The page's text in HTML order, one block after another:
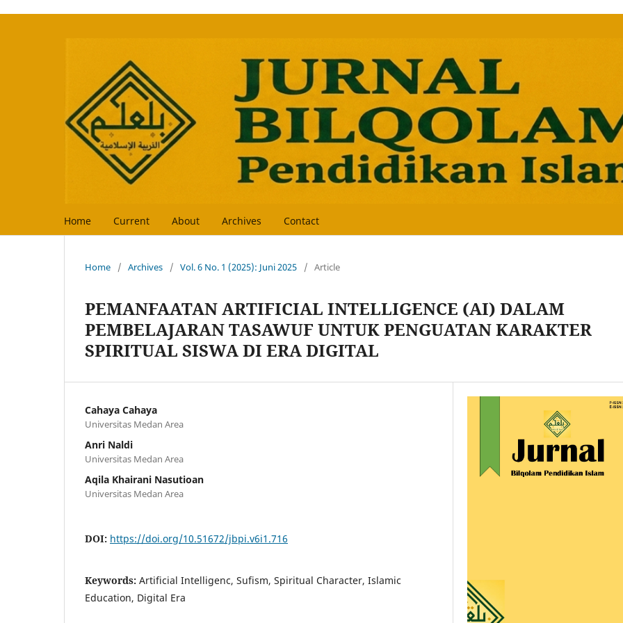
Home Current About Archives Contact
Home / Archives / Vol. 6 No. 1 (2025): Juni 2025 / Article
PEMANFAATAN ARTIFICIAL INTELLIGENCE (AI) DALAM
PEMBELAJARAN TASAWUF UNTUK PENGUATAN KARAKTER
SPIRITUAL SISWA DI ERA DIGITAL
Cahaya Cahaya
Universitas Medan Area
Anri Naldi
Universitas Medan Area
Aqila Khairani Nasutioan
Universitas Medan Area
DOI: https://doi.org/10.51672/jbpi.v6i1.716
Keywords: Artificial Intelligenc, Sufism, Spiritual Character, Islamic
Education, Digital Era